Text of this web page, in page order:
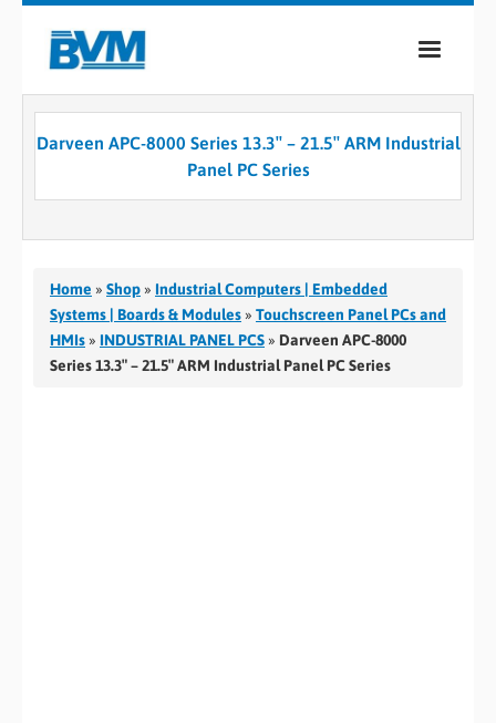
COMPANY
CASE STUDIES
Darveen APC-8000 Series 13.3″ – 21.5″ ARM Industrial
Panel PC Series
Home » Shop » Industrial Computers | Embedded
Systems | Boards & Modules » Touchscreen Panel PCs and
HMIs » INDUSTRIAL PANEL PCS » Darveen APC-8000
Series 13.3″ – 21.5″ ARM Industrial Panel PC Series